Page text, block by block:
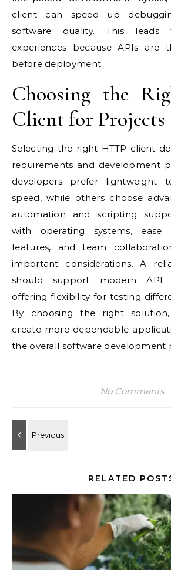
client can speed up
software quality. This
experiences because APIs are
before deployment.
Choosing the
Client for Projects
Selecting the right HTTP client
requirements and development
developers prefer lightweight
speed, while others choose
automation and scripting
with operating systems, ease
features, and team
important considerations. A
should support modern API
offering flexibility for testing
By choosing the right
create more dependable
the overall software development
No Comments
RELATED